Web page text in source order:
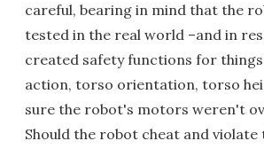
careful, bearing in mind that the
tested in the real world –and in
created safety functions for
action, torso orientation, torso
sure the robot's motors weren't
Should the robot cheat and violate